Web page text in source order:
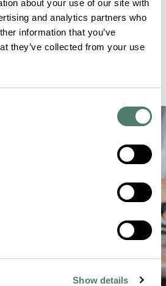
about your use of our site with
and analytics partners who
information that you’ve
they’ve collected from your use
Show details